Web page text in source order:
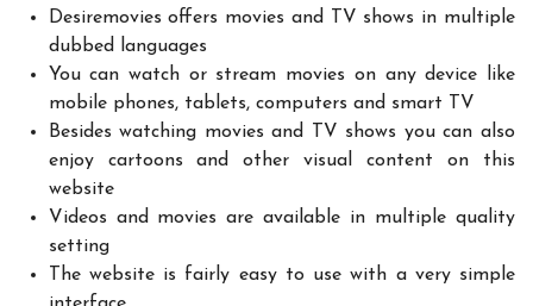
Desiremovies offers movies and TV shows in multiple
dubbed languages
You can watch or stream movies on any device like
mobile phones, tablets, computers and smart TV
Besides watching movies and TV shows you can also
enjoy cartoons and other visual content on this
website
Videos and movies are available in multiple quality
setting
The website is fairly easy to use with a very simple